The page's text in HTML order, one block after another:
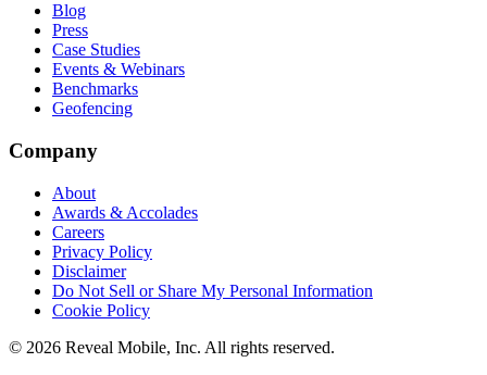
Blog
Press
Case Studies
Events & Webinars
Benchmarks
Geofencing
Company
About
Awards & Accolades
Careers
Privacy Policy
Disclaimer
Do Not Sell or Share My Personal Information
Cookie Policy
© 2026 Reveal Mobile, Inc. All rights reserved.